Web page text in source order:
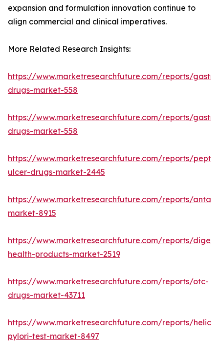
expansion and formulation innovation continue to
align commercial and clinical imperatives.
More Related Research Insights:
https://www.marketresearchfuture.com/reports/
drugs-market-558
https://www.marketresearchfuture.com/reports/
drugs-market-558
https://www.marketresearchfuture.com/reports/
ulcer-drugs-market-2445
https://www.marketresearchfuture.com/reports/
market-8915
https://www.marketresearchfuture.com/reports/
health-products-market-2519
https://www.marketresearchfuture.com/reports/otc-
drugs-market-43711
https://www.marketresearchfuture.com/reports/
pylori-test-market-8497